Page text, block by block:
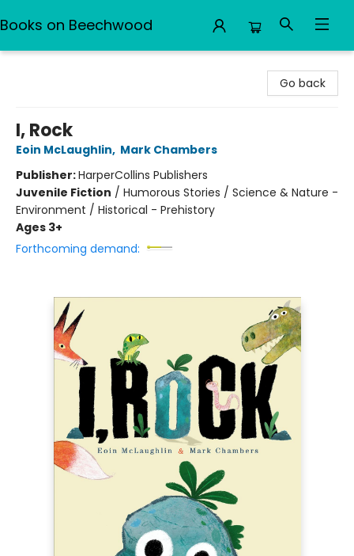
Books on Beechwood
Go back
I, Rock
Eoin McLaughlin, Mark Chambers
Publisher:HarperCollins Publishers
Juvenile Fiction / Humorous Stories / Science & Nature -
Environment / Historical - Prehistory
Ages 3+
Forthcoming demand: